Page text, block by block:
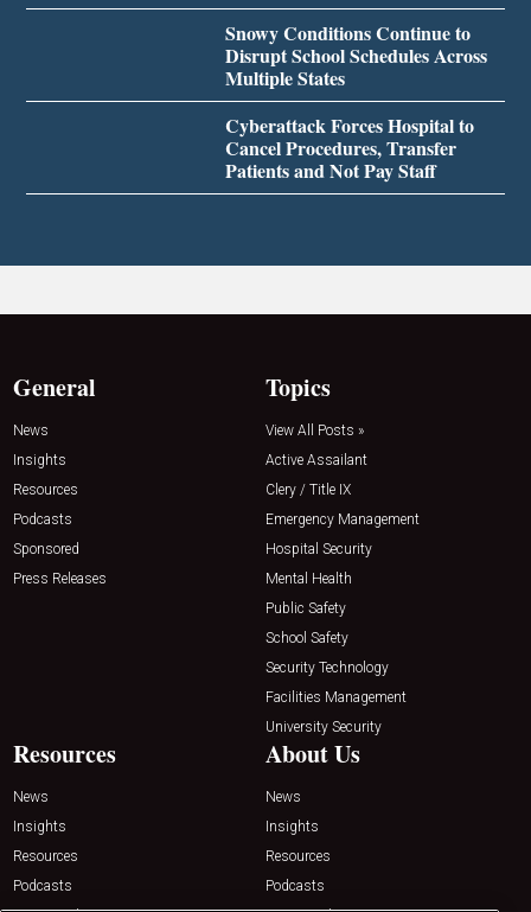
Snowy Conditions Continue to
Disrupt School Schedules Across
Multiple States
Cyberattack Forces Hospital to
Cancel Procedures, Transfer
Patients and Not Pay Staff
General
News
Insights
Resources
Podcasts
Sponsored
Press Releases
Topics
View All Posts »
Active Assailant
Clery / Title IX
Emergency Management
Hospital Security
Mental Health
Public Safety
School Safety
Security Technology
Facilities Management
University Security
Resources
News
Insights
Resources
Podcasts
About Us
News
Insights
Resources
Podcasts